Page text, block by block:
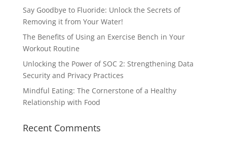
Say Goodbye to Fluoride: Unlock the Secrets of
Removing it from Your Water!
The Benefits of Using an Exercise Bench in Your
Workout Routine
Unlocking the Power of SOC 2: Strengthening Data
Security and Privacy Practices
Mindful Eating: The Cornerstone of a Healthy
Relationship with Food
Recent Comments